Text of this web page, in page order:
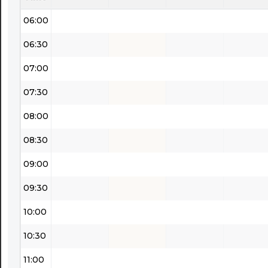
06:00
06:30
07:00
07:30
08:00
08:30
09:00
09:30
10:00
10:30
11:00